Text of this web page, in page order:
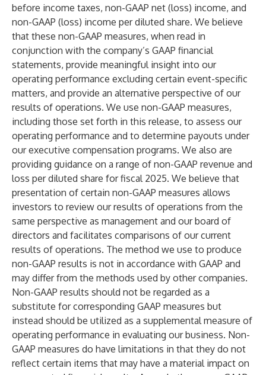
before income taxes, non-GAAP net (loss) income, and
non-GAAP (loss) income per diluted share. We believe
that these non-GAAP measures, when read in
conjunction with the company’s GAAP financial
statements, provide meaningful insight into our
operating performance excluding certain event-specific
matters, and provide an alternative perspective of our
results of operations. We use non-GAAP measures,
including those set forth in this release, to assess our
operating performance and to determine payouts under
our executive compensation programs. We also are
providing guidance on a range of non-GAAP revenue and
loss per diluted share for fiscal 2025. We believe that
presentation of certain non-GAAP measures allows
investors to review our results of operations from the
same perspective as management and our board of
directors and facilitates comparisons of our current
results of operations. The method we use to produce
non-GAAP results is not in accordance with GAAP and
may differ from the methods used by other companies.
Non-GAAP results should not be regarded as a
substitute for corresponding GAAP measures but
instead should be utilized as a supplemental measure of
operating performance in evaluating our business. Non-
GAAP measures do have limitations in that they do not
reflect certain items that may have a material impact on